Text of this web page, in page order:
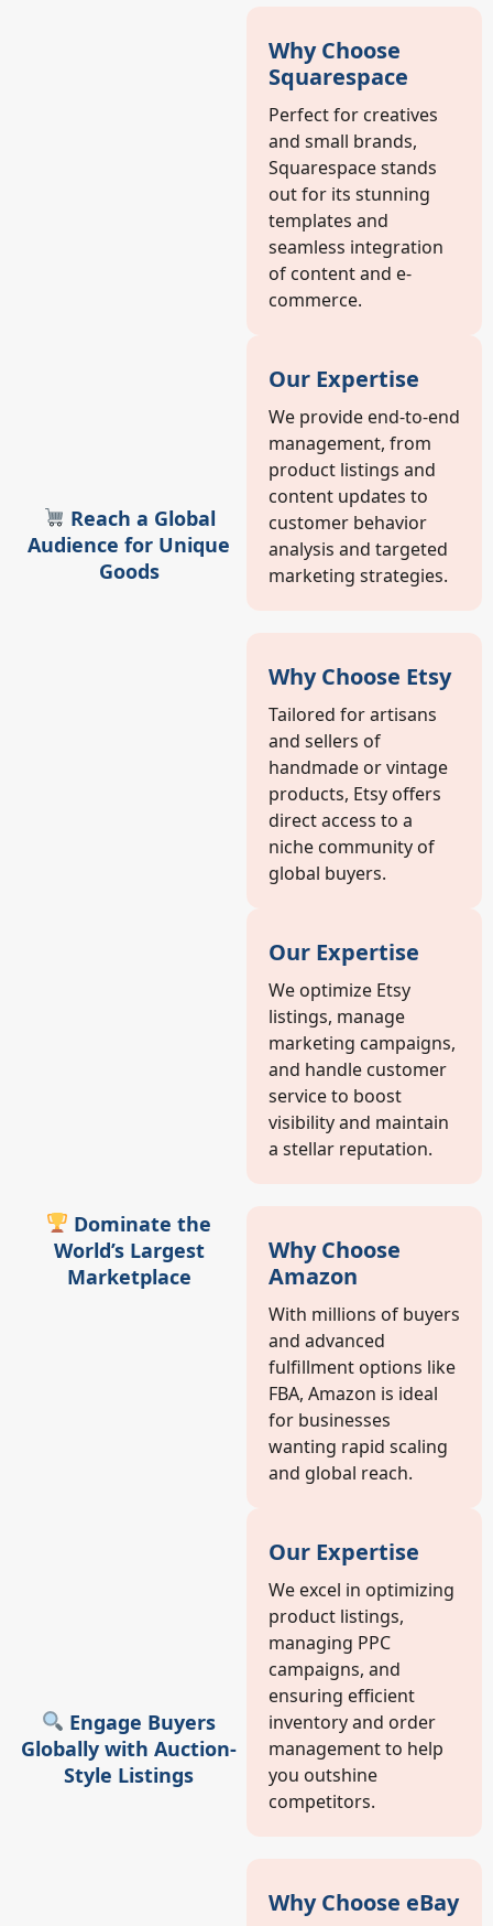
Why Choose
Squarespace
Perfect for creatives
and small brands,
Squarespace stands
out for its stunning
templates and
seamless integration
of content and e-
commerce.
Our Expertise
We provide end-to-end
management, from
product listings and
content updates to
customer behavior
analysis and targeted
marketing strategies.
Reach a Global
Audience for Unique
Goods
Why Choose Etsy
Tailored for artisans
and sellers of
handmade or vintage
products, Etsy offers
direct access to a
niche community of
global buyers.
Our Expertise
We optimize Etsy
listings, manage
marketing campaigns,
and handle customer
service to boost
visibility and maintain
a stellar reputation.
Why Choose
Amazon
With millions of buyers
and advanced
fulfillment options like
FBA, Amazon is ideal
for businesses
wanting rapid scaling
and global reach.
Our Expertise
We excel in optimizing
product listings,
managing PPC
campaigns, and
ensuring efficient
inventory and order
management to help
you outshine
competitors.
Dominate the
World’s Largest
Marketplace
Engage Buyers
Globally with Auction-
Style Listings
Why Choose eBay